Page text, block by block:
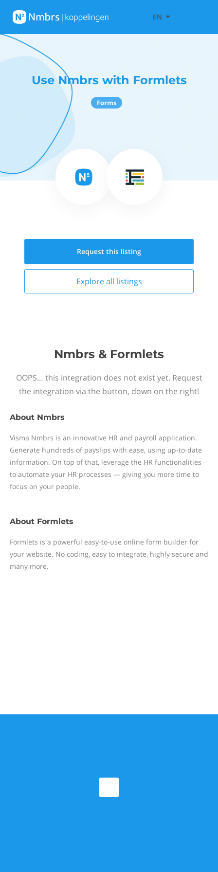
EN
Use Nmbrs with Formlets
Forms
Request this listing
Explore all listings
Nmbrs & Formlets
OOPS… this integration does not exist yet. Request
the integration via the button, down on the right!
About Nmbrs
Visma Nmbrs is an innovative HR and payroll application.
Generate hundreds of payslips with ease, using up-to-date
information. On top of that, leverage the HR functionalities
to automate your HR processes — giving you more time to
focus on your people.
About Formlets
Formlets is a powerful easy-to-use online form builder for
your website. No coding, easy to integrate, highly secure and
many more.